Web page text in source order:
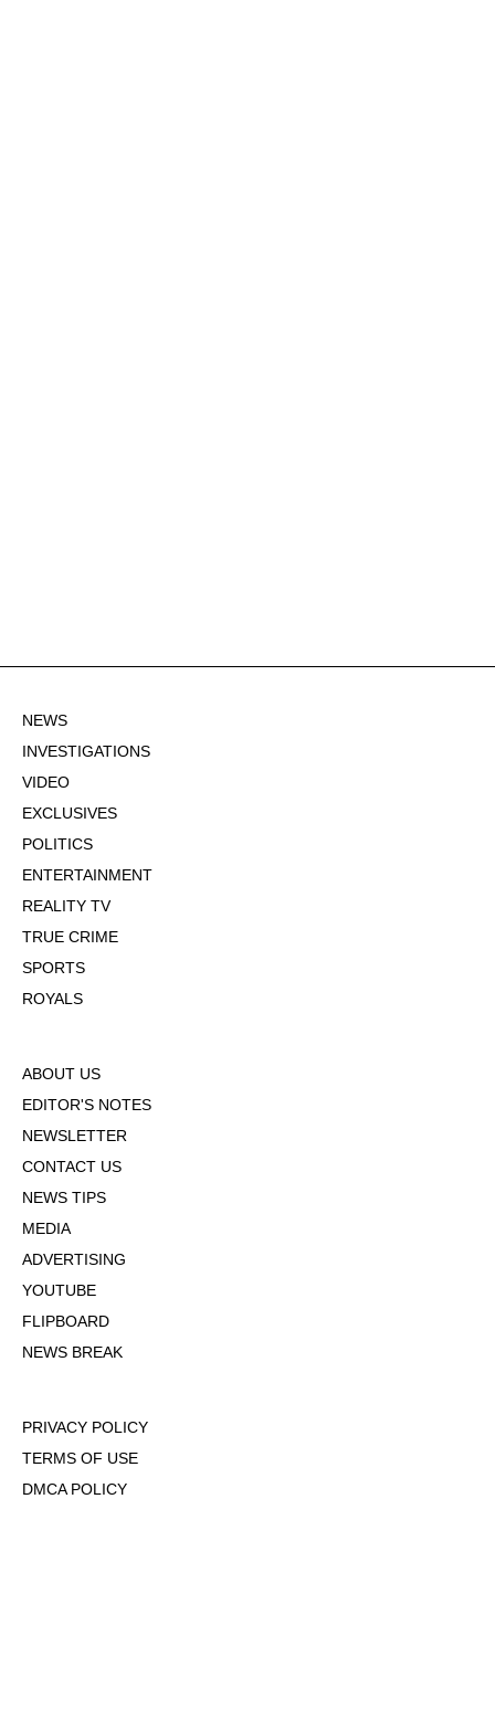
NEWS
INVESTIGATIONS
VIDEO
EXCLUSIVES
POLITICS
ENTERTAINMENT
REALITY TV
TRUE CRIME
SPORTS
ROYALS
ABOUT US
EDITOR'S NOTES
NEWSLETTER
CONTACT US
NEWS TIPS
MEDIA
ADVERTISING
YOUTUBE
FLIPBOARD
NEWS BREAK
PRIVACY POLICY
TERMS OF USE
DMCA POLICY